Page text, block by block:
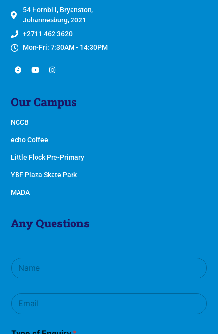
54 Hornbill, Bryanston,
Johannesburg, 2021
+2711 462 3620
Mon-Fri: 7:30AM - 14:30PM
Our Campus
NCCB
echo Coffee
Little Flock Pre-Primary
YBF Plaza Skate Park
MADA
Any Questions
N
a
m
*
E
m
a